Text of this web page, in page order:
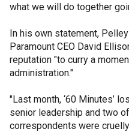
what we will do together
In his own statement,
Paramount CEO David
reputation "to curry a
administration."
"Last month, ‘60 Minutes’
senior leadership and two
correspondents were